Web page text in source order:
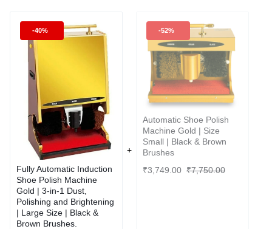
-40%
Fully Automatic Induction
Shoe Polish Machine
Gold | 3-in-1 Dust,
Polishing and Brightening
| Large Size | Black &
Brown Brushes.
-52%
Automatic Shoe Polish
Machine Gold | Size
Small | Black & Brown
Brushes
₹3,749.00 ₹7,750.00